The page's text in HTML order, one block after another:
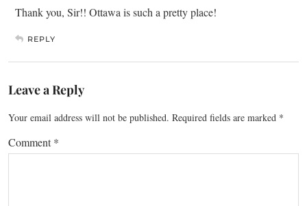
Thank you, Sir!! Ottawa is such a pretty place!
REPLY
Leave a Reply
Your email address will not be published. Required fields are marked *
Comment*